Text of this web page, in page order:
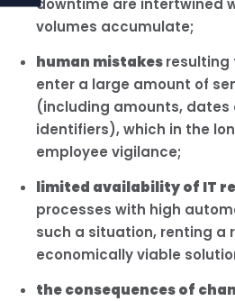
downtime are intertwined
volumes accumulate;
human mistakesresulting
enter a large amount of
(including amounts, dates
identifiers), which in the
employee vigilance;
limited availability of IT
processes with high
such a situation, renting a
economically viable
the consequences of